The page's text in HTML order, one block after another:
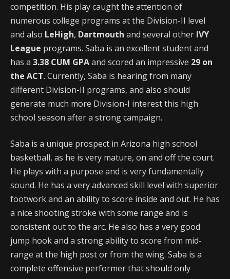
competition. His play caught the attention of
numerous college programs at the Division-II level
and also LeHigh, Dartmouth and several other IVY
League programs. Saba is an excellent student and
has a 3.38 CUM GPAand scored an impressive 29 on
the ACT. Currently, Saba is hearing from many
different Division-II programs, and also should
generate much more Division-I interest this high
school season after a strong campaign.
Saba is a unique prospect in Arizona high school
basketball, as he is very mature, on and off the court.
He plays with a purpose and is very fundamentally
sound. He has a very advanced skill level with superior
footwork and an ability to score inside and out. He has
a nice shooting stroke with some range and is
consistent out to the arc. He also has a very good
jump hook and a strong ability to score from mid-
range at the high post or from the wing. Saba is a
complete offensive performer that should only